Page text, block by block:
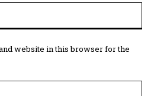
website in this browser for the